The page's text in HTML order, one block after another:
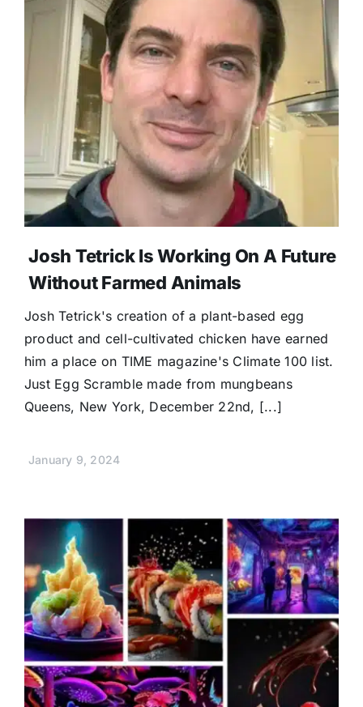
Josh Tetrick Is Working On A Future
Without Farmed Animals
Josh Tetrick's creation of a plant-based egg
product and cell-cultivated chicken have earned
him a place on TIME magazine's Climate 100 list.
Just Egg Scramble made from mungbeans
Queens, New York, December 22nd, [...]
January 9, 2024